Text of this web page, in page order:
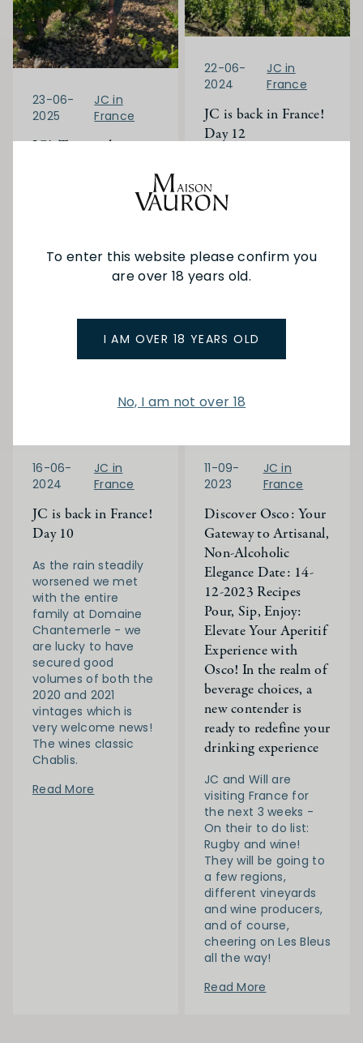
To enter this website please confirm you
are over 18 years old.
I AM OVER 18 YEARS OLD
No, I am not over 18
23-06-
2025
JC in
France
JC's Trip to the
22-06-
2024
JC in
France
JC is back in France!
Day 12
heading north up the
Rhône Valley towards
Ampuis (the home
Domaine Gerin.
16-06-
2024
JC in
France
JC is back in France!
Day 10
As the rain steadily
worsened we met
with the entire
family at Domaine
Chantemerle - we
are lucky to have
secured good
volumes of both the
2020 and 2021
vintages which is
very welcome news!
The wines classic
Chablis.
Read More
11-09-
2023
JC in
France
Discover Osco: Your
Gateway to Artisanal,
Non-Alcoholic
Elegance Date: 14-
12-2023 Recipes
Pour, Sip, Enjoy:
Elevate Your Aperitif
Experience with
Osco! In the realm of
beverage choices, a
new contender is
ready to redefine your
drinking experience
JC and Will are
visiting France for
the next 3 weeks -
On their to do list:
Rugby and wine!
They will be going to
a few regions,
different vineyards
and wine producers,
and of course,
cheering on Les Bleus
all the way!
Read More